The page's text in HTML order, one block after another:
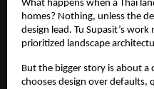
What happens when a Thai
homes? Nothing, unless the
design lead. Tu Supasit’s work
prioritized landscape
But the bigger story is about
chooses design over defaults,